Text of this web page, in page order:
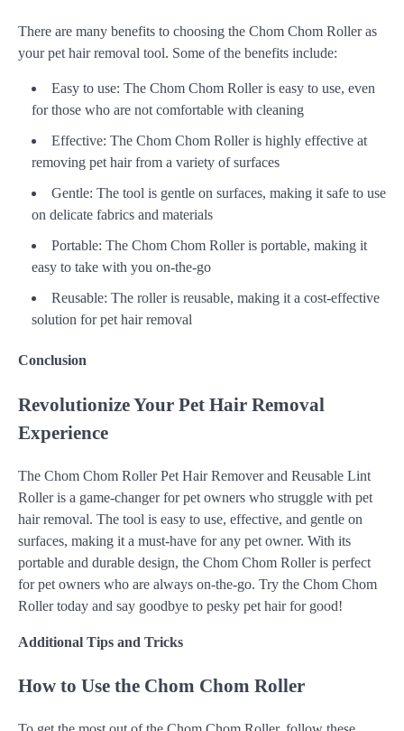
There are many benefits to choosing the Chom Chom Roller as
your pet hair removal tool. Some of the benefits include:
Easy to use: The Chom Chom Roller is easy to use, even
for those who are not comfortable with cleaning
Effective: The Chom Chom Roller is highly effective at
removing pet hair from a variety of surfaces
Gentle: The tool is gentle on surfaces, making it safe to use
on delicate fabrics and materials
Portable: The Chom Chom Roller is portable, making it
easy to take with you on-the-go
Reusable: The roller is reusable, making it a cost-effective
solution for pet hair removal
Conclusion
Revolutionize Your Pet Hair Removal
Experience
The Chom Chom Roller Pet Hair Remover and Reusable Lint
Roller is a game-changer for pet owners who struggle with pet
hair removal. The tool is easy to use, effective, and gentle on
surfaces, making it a must-have for any pet owner. With its
portable and durable design, the Chom Chom Roller is perfect
for pet owners who are always on-the-go. Try the Chom Chom
Roller today and say goodbye to pesky pet hair for good!
Additional Tips and Tricks
How to Use the Chom Chom Roller